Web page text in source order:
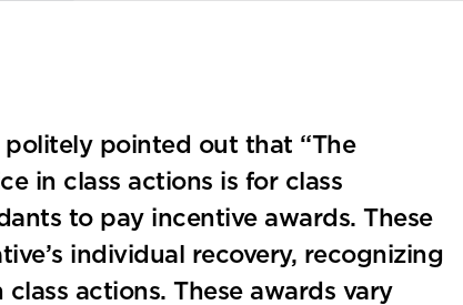
politely pointed out that “The
in class actions is for class
to pay incentive awards. These
individual recovery, recognizing
actions. These awards vary